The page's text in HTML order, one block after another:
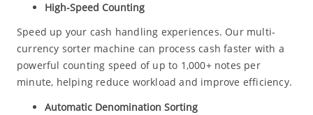
High-Speed Counting
Speed up your cash handling experiences. Our multi-
currency sorter machine can process cash faster with a
powerful counting speed of up to 1,000+ notes per
minute, helping reduce workload and improve efficiency.
Automatic Denomination Sorting